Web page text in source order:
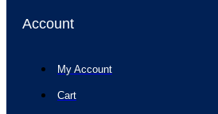
Account
My Account
Cart